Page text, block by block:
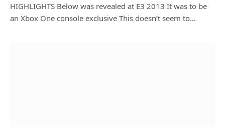
HIGHLIGHTS Below was revealed at E3 2013 It was to be
an Xbox One console exclusive This doesn’t seem to…